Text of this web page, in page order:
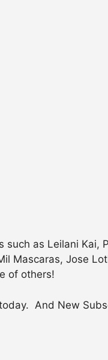
as Leilani Kai,
Mascaras, Jose
of others!
And New